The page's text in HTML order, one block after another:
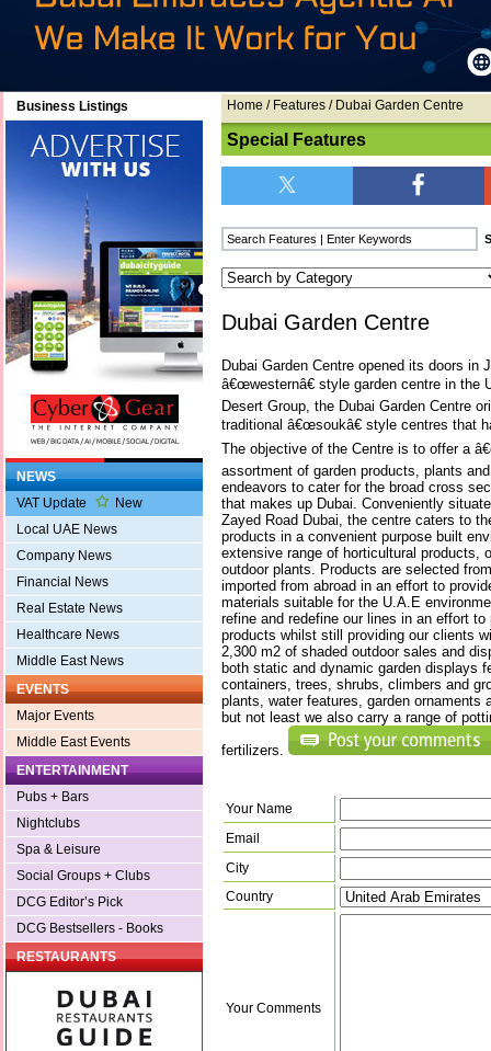
Business Listings
NEWS
VAT Update
New
Local UAE News
Company News
Financial News
Real Estate News
Healthcare News
Middle East News
EVENTS
Major Events
Middle East Events
ENTERTAINMENT
Pubs + Bars
Nightclubs
Spa & Leisure
Social Groups + Clubs
DCG Editor’s Pick
DCG Bestsellers - Books
RESTAURANTS
Home / Features / Dubai Garden Centre
Special Features
Dubai Garden Centre
Dubai Garden Centre opened its doors in
â€œwesternâ€ style garden centre in the
Desert Group, the Dubai Garden Centre
traditional â€œsoukâ€ style centres that
The objective of the Centre is to offer a
assortment of garden products, plants
endeavors to cater for the broad cross
that makes up Dubai. Conveniently
Zayed Road Dubai, the centre caters to
products in a convenient purpose built
extensive range of horticultural products,
outdoor plants. Products are selected
imported from abroad in an effort to
materials suitable for the U.A.E
refine and redefine our lines in an effort
products whilst still providing our clients
2,300 m2 of shaded outdoor sales and
both static and dynamic garden displays
containers, trees, shrubs, climbers and
plants, water features, garden ornaments
but not least we also carry a range of
fertilizers.
Your Name
Email
City
Country
Your Comments